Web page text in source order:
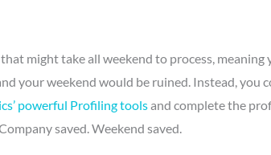
might take all weekend to process, meaning
your weekend would be ruined. Instead, you
powerful Profiling toolsand complete the
saved. Weekend saved.